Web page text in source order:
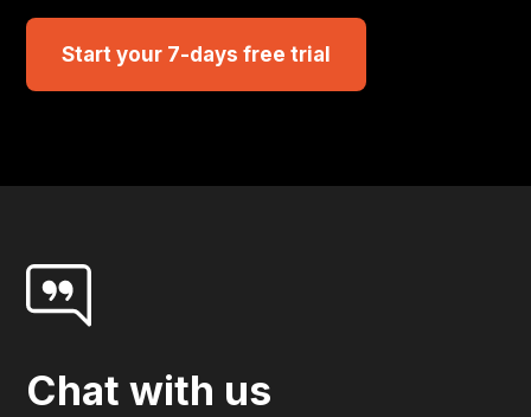
Start your 7-days free trial
Chat with us